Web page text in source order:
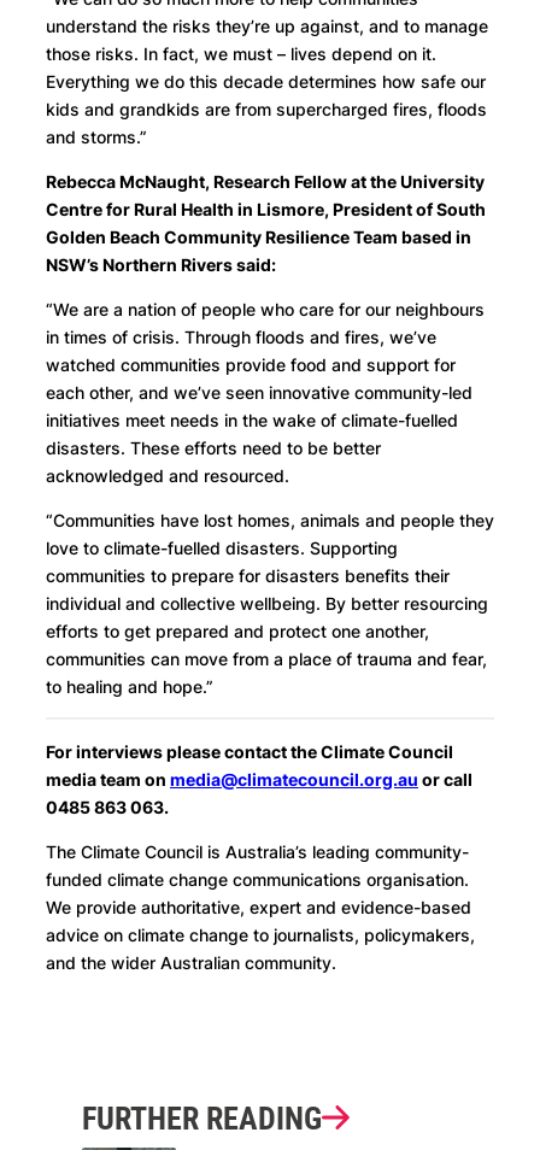
understand the risks they’re up against, and to manage
those risks. In fact, we must – lives depend on it.
Everything we do this decade determines how safe our
kids and grandkids are from supercharged fires, floods
and storms.”
Rebecca McNaught, Research Fellow at the University
Centre for Rural Health in Lismore, President of South
Golden Beach Community Resilience Team based in
NSW’s Northern Rivers said:
“We are a nation of people who care for our neighbours
in times of crisis. Through floods and fires, we’ve
watched communities provide food and support for
each other, and we’ve seen innovative community-led
initiatives meet needs in the wake of climate-fuelled
disasters. These efforts need to be better
acknowledged and resourced.
“Communities have lost homes, animals and people they
love to climate-fuelled disasters. Supporting
communities to prepare for disasters benefits their
individual and collective wellbeing. By better resourcing
efforts to get prepared and protect one another,
communities can move from a place of trauma and fear,
to healing and hope.”
For interviews please contact the Climate Council
media team on media@climatecouncil.org.au or call
0485 863 063.
The Climate Council is Australia’s leading community-
funded climate change communications organisation.
We provide authoritative, expert and evidence-based
advice on climate change to journalists, policymakers,
and the wider Australian community.
FURTHER READING